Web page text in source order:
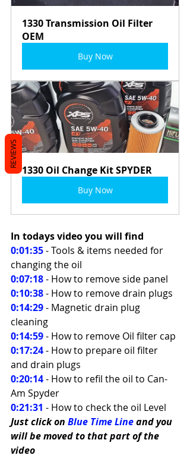
1330 Transmission Oil Filter
OEM
Buy Now
1330 Oil Change Kit SPYDER
Buy Now
In todays video you will find
0:01:35 - Tools & items needed for
changing the oil
0:07:18 - How to remove side panel
0:10:38- How to remove drain plugs
0:14:29 - Magnetic drain plug
cleaning
0:14:59- How to remove Oil filter cap
0:17:24 - How to prepare oil filter
and drain plugs
0:20:14- How to refil the oil to Can-
Am Spyder
0:21:31 - How to check the oil Level
Just click on Blue Time Line and you
will be moved to that part of the
video
REVIEWS